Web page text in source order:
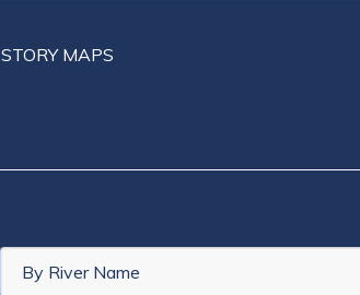
STORY MAPS
By River Name